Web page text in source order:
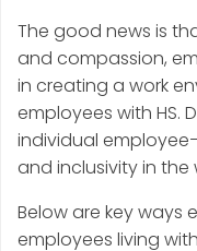
The good news is
and compassion,
in creating a work
employees with HS.
individual
and inclusivity in the
Below are key ways
employees living with